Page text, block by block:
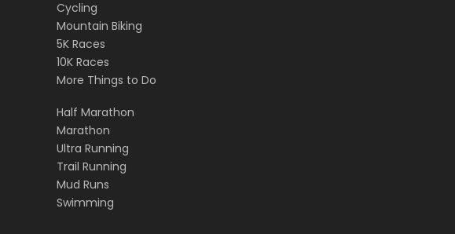
Cycling
Mountain Biking
5K Races
10K Races
More Things to Do
Half Marathon
Marathon
Ultra Running
Trail Running
Mud Runs
Swimming